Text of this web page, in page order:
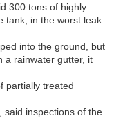
300 tons of highly
tank, in the worst leak
into the ground, but
a rainwater gutter, it
partially treated
said inspections of the